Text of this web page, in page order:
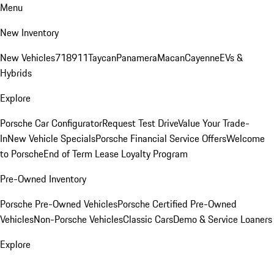
Menu
New Inventory
New Vehicles718911TaycanPanameraMacanCayenneEVs &
Hybrids
Explore
Porsche Car ConfiguratorRequest Test DriveValue Your Trade-
InNew Vehicle SpecialsPorsche Financial Service OffersWelcome
to PorscheEnd of Term Lease Loyalty Program
Pre-Owned Inventory
Porsche Pre-Owned VehiclesPorsche Certified Pre-Owned
VehiclesNon-Porsche VehiclesClassic CarsDemo & Service Loaners
Explore